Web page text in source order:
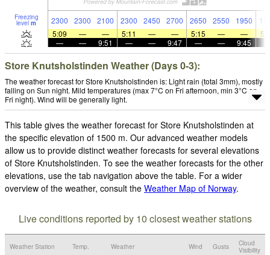
Freezing
level m 2300 2300 2100 2300 2450 2700 2650 2550 1950
5:09
— — 5:11 — — 5:15 — —
—
— 9:51 — — 9:47 — — 9:45
Store Knutsholstinden Weather (Days 0-3):
The weather forecast for Store Knutsholstinden is: Light rain (total 3mm), mostly
falling on Sun night. Mild temperatures (max 7°C on Fri afternoon, min 3°C on
Fri night). Wind will be generally light.
This table gives the weather forecast for Store Knutsholstinden at
the specific elevation of 1500 m. Our advanced weather models
allow us to provide distinct weather forecasts for several elevations
of Store Knutsholstinden. To see the weather forecasts for the other
elevations, use the tab navigation above the table. For a wider
overview of the weather, consult the Weather Map of Norway.
Live conditions reported by 10 closest weather stations
Weather Station Temp. Weather Wind Gusts
Cloud
Visibility